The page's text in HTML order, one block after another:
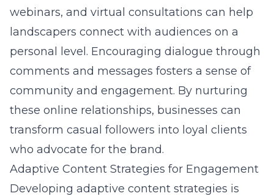
webinars, and virtual consultations can help
landscapers connect with audiences on a
personal level. Encouraging dialogue through
comments and messages fosters a sense of
community and engagement. By nurturing
these online relationships, businesses can
transform casual followers into loyal clients
who advocate for the brand.
Adaptive Content Strategies for Engagement
Developing adaptive content strategies is